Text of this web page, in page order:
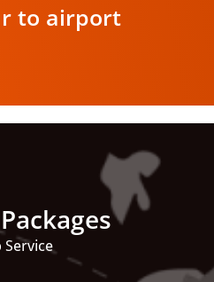
to airport